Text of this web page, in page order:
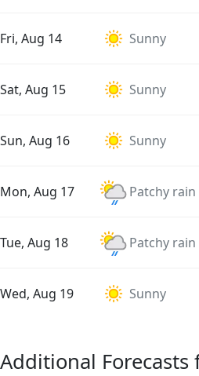
Fri, Aug 14 Sunny
Sat, Aug 15 Sunny
Sun, Aug 16 Sunny
Mon, Aug 17 Patchy
Tue, Aug 18 Patchy
Wed, Aug 19 Sunny
Additional Forecasts